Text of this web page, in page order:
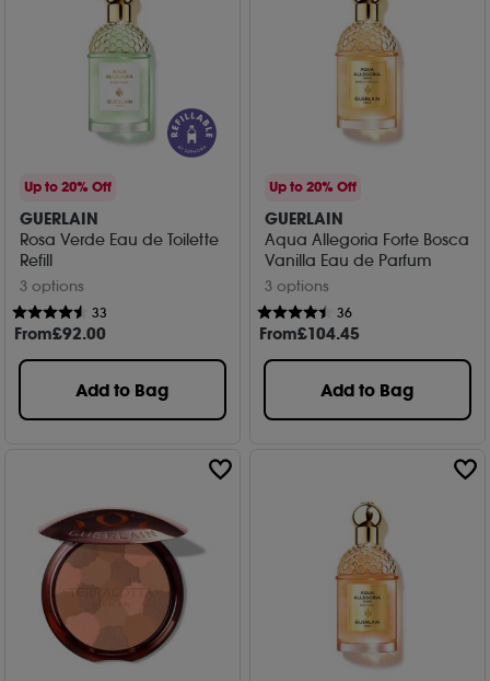
Up to 20% Off
GUERLAIN
Rosa Verde Eau de Toilette
Refill
3 options
33
From£92.00
Add to Bag
Up to 20% Off
GUERLAIN
Aqua Allegoria Forte Bosca
Vanilla Eau de Parfum
3 options
36
From£104.45
Add to Bag